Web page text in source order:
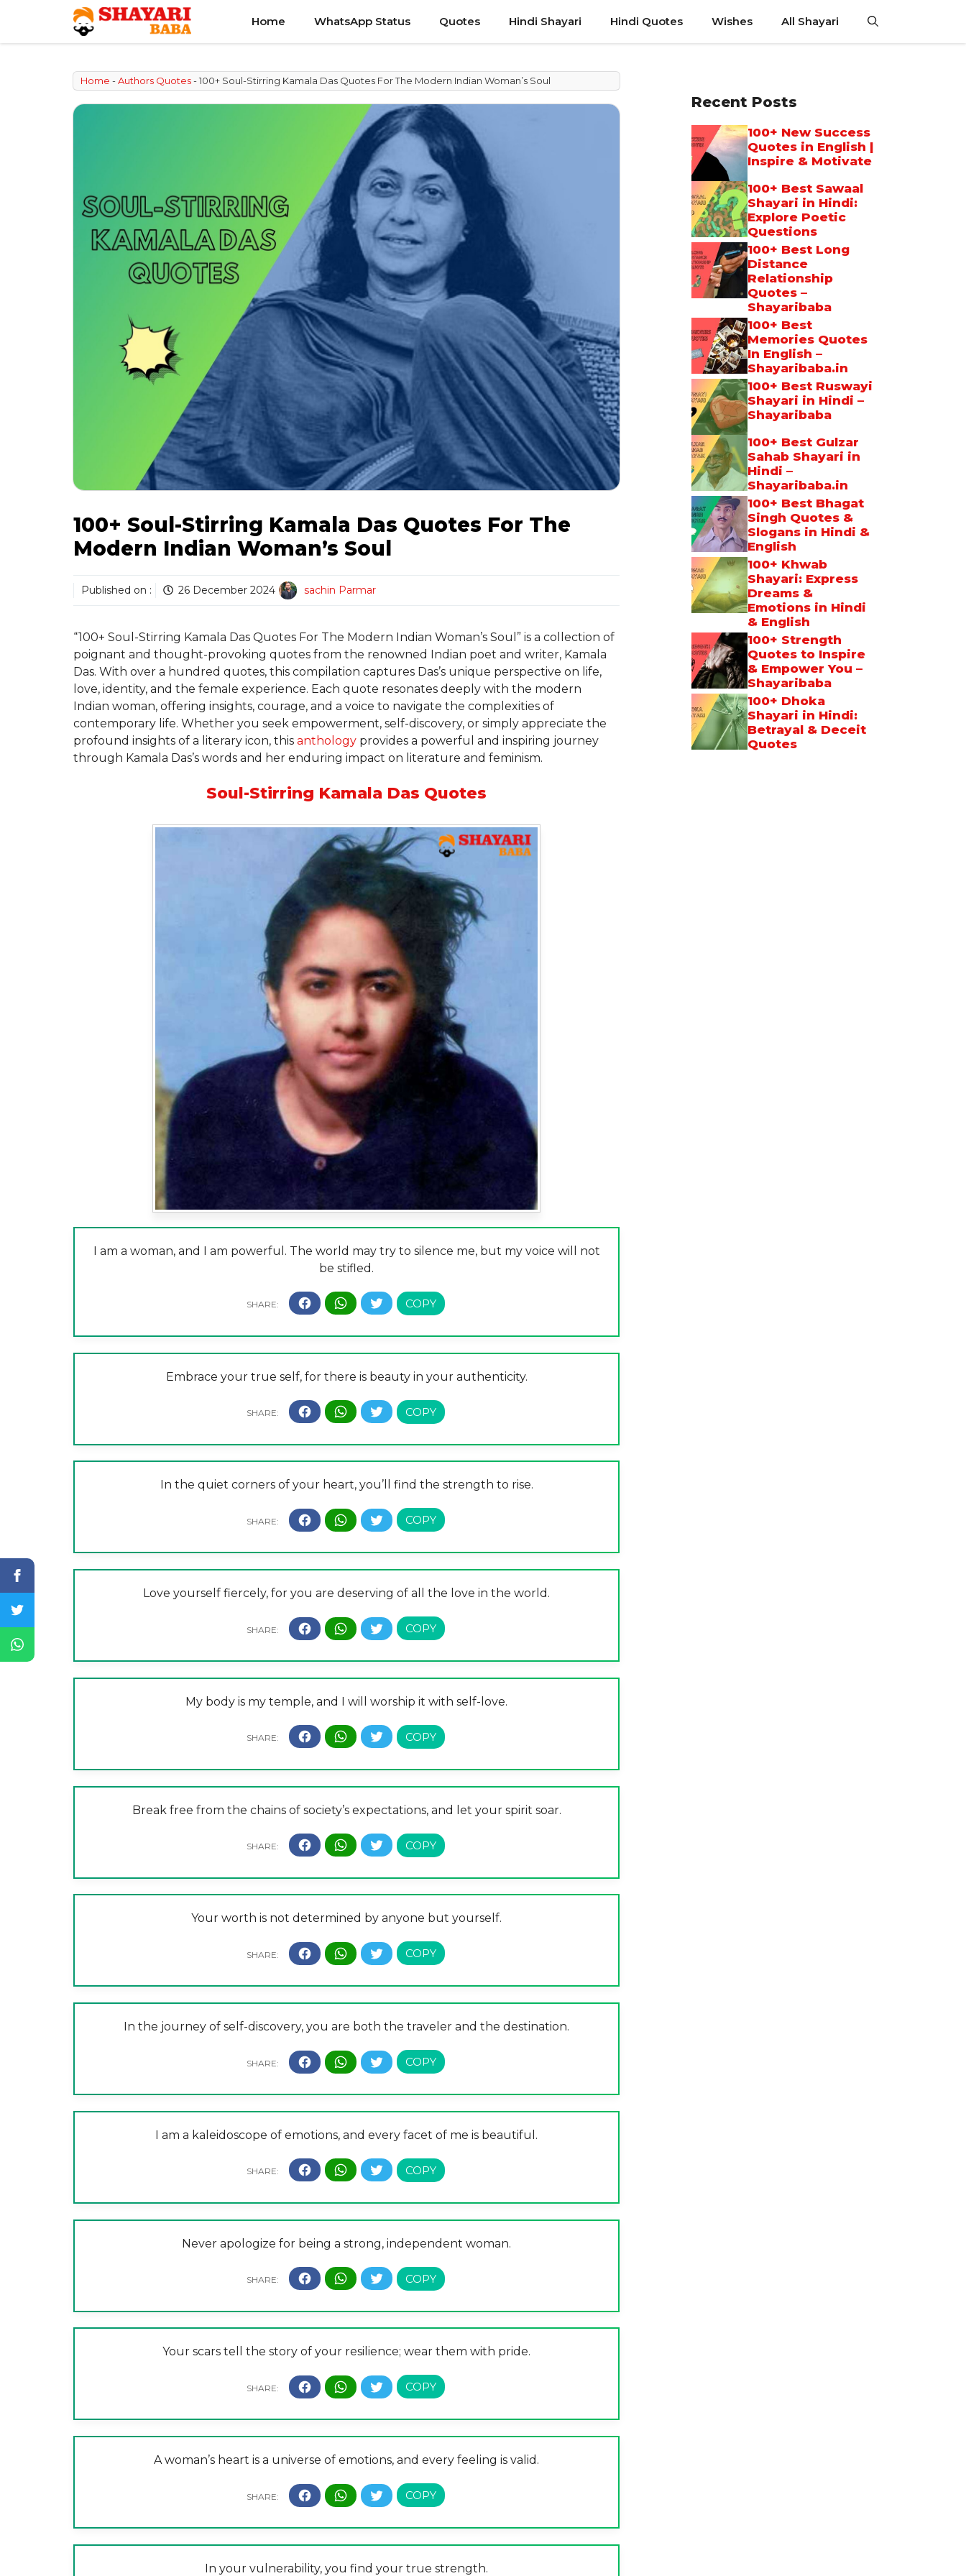
content
Home WhatsApp Status Quotes Hindi Shayari Hindi Quotes Wishes All Shayari
Home -Authors Quotes-100+ Soul-Stirring Kamala Das Quotes For The Modern Indian Woman’s Soul
100+ Soul-Stirring Kamala Das Quotes For The
Modern Indian Woman’s Soul
Published on : 26 December 2024 sachin Parmar
“100+ Soul-Stirring Kamala Das Quotes For The Modern Indian Woman’s Soul” is a collection of
poignant and thought-provoking quotes from the renowned Indian poet and writer, Kamala
Das. With over a hundred quotes, this compilation captures Das’s unique perspective on life,
love, identity, and the female experience. Each quote resonates deeply with the modern
Indian woman, offering insights, courage, and a voice to navigate the complexities of
contemporary life. Whether you seek empowerment, self-discovery, or simply appreciate the
profound insights of a literary icon, this anthology provides a powerful and inspiring journey
through Kamala Das’s words and her enduring impact on literature and feminism.
Soul-Stirring Kamala Das Quotes
I am a woman, and I am powerful. The world may try to silence me, but my voice will not
be stifled.
Embrace your true self, for there is beauty in your authenticity.
In the quiet corners of your heart, you’ll find the strength to rise.
Love yourself fiercely, for you are deserving of all the love in the world.
My body is my temple, and I will worship it with self-love.
Break free from the chains of society’s expectations, and let your spirit soar.
Your worth is not determined by anyone but yourself.
In the journey of self-discovery, you are both the traveler and the destination.
I am a kaleidoscope of emotions, and every facet of me is beautiful.
Never apologize for being a strong, independent woman.
Your scars tell the story of your resilience; wear them with pride.
A woman’s heart is a universe of emotions, and every feeling is valid.
In your vulnerability, you find your true strength.
Recent Posts
100+ New Success
Quotes in English |
Inspire & Motivate
100+ Best Sawaal
Shayari in Hindi:
Explore Poetic
Questions
100+ Best Long
Distance
Relationship
Quotes –
Shayaribaba
100+ Best
Memories Quotes
In English –
Shayaribaba.in
100+ Best Ruswayi
Shayari in Hindi –
Shayaribaba
100+ Best Gulzar
Sahab Shayari in
Hindi –
Shayaribaba.in
100+ Best Bhagat
Singh Quotes &
Slogans in Hindi &
English
100+ Khwab
Shayari: Express
Dreams &
Emotions in Hindi
& English
100+ Strength
Quotes to Inspire
& Empower You –
Shayaribaba
100+ Dhoka
Shayari in Hindi:
Betrayal & Deceit
Quotes